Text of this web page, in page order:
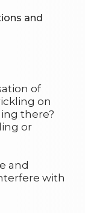
and
of
on
there?
or
and
with